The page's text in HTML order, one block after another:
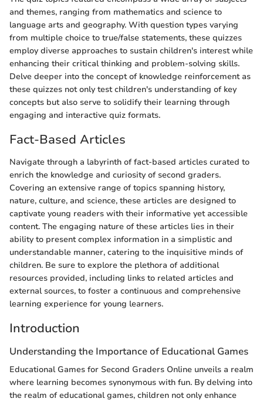
and themes, ranging from mathematics and science to
language arts and geography. With question types varying
from multiple choice to true/false statements, these quizzes
employ diverse approaches to sustain children's interest while
enhancing their critical thinking and problem-solving skills.
Delve deeper into the concept of knowledge reinforcement as
these quizzes not only test children's understanding of key
concepts but also serve to solidify their learning through
engaging and interactive quiz formats.
Fact-Based Articles
Navigate through a labyrinth of fact-based articles curated to
enrich the knowledge and curiosity of second graders.
Covering an extensive range of topics spanning history,
nature, culture, and science, these articles are designed to
captivate young readers with their informative yet accessible
content. The engaging nature of these articles lies in their
ability to present complex information in a simplistic and
understandable manner, catering to the inquisitive minds of
children. Be sure to explore the plethora of additional
resources provided, including links to related articles and
external sources, to foster a continuous and comprehensive
learning experience for young learners.
Introduction
Understanding the Importance of Educational Games
Educational Games for Second Graders Online unveils a realm
where learning becomes synonymous with fun. By delving into
the realm of educational games, children not only enhance